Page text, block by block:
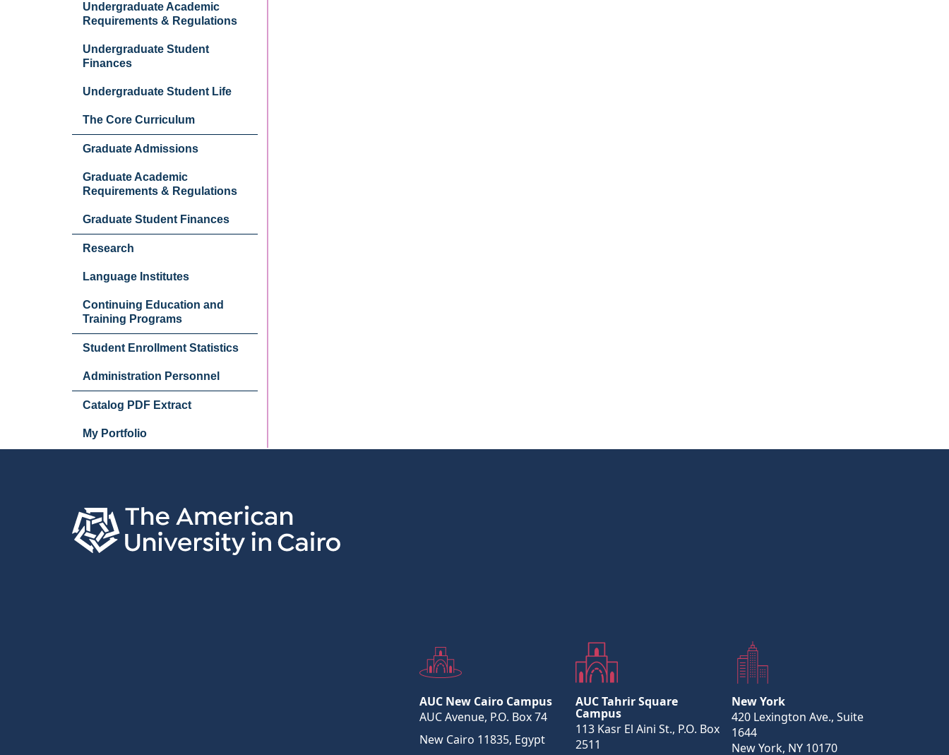
Undergraduate Academic
Requirements & Regulations
Undergraduate Student
Finances
Undergraduate Student Life
The Core Curriculum
Graduate Admissions
Graduate Academic
Requirements & Regulations
Graduate Student Finances
Research
Language Institutes
Continuing Education and
Training Programs
Student Enrollment Statistics
Administration Personnel
Catalog PDF Extract
My Portfolio
AUC New Cairo Campus
AUC Avenue, P.O. Box 74
New Cairo 11835, Egypt
AUC Tahrir Square
Campus
113 Kasr El Aini St., P.O. Box
2511
New York
420 Lexington Ave., Suite
1644
New York, NY 10170